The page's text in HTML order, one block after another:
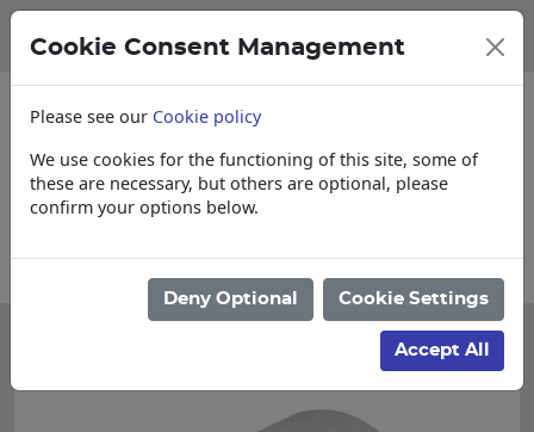
Please enquire for Cut & Loose items
Cookie Consent Management
Please see our Cookie policy
We use cookies for the functioning of this site, some of
these are necessary, but others are optional, please
confirm your options below.
Deny Optional Cookie Settings
Accept All